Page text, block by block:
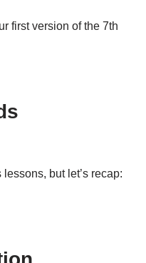
first version of the 7th
but let’s recap: